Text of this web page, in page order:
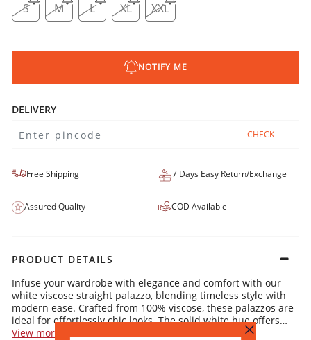
S M L XL XXL
NOTIFY ME
DELIVERY
CHECK
Free Shipping 7 Days Easy Return/Exchange
Assured Quality COD Available
PRODUCT DETAILS
Infuse your wardrobe with elegance and comfort with our
white viscose straight palazzo, blending timeless style with
modern ease. Crafted from 100% viscose, these palazzos are
ideal for effortlessly chic looks. The solid white hue offers
versatility, making it a perfect base for various outfit
View more